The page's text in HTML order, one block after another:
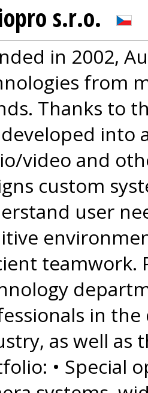
s.r.o.
in 2002,
from
Thanks to
into
video and
custom
user
teamwork.
in
as well as
• Special